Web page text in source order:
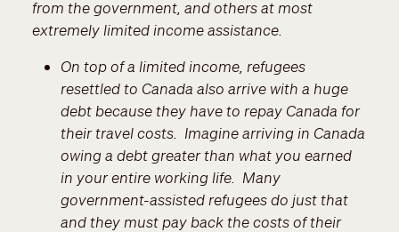
from the government, and others at most
extremely limited income assistance.
On top of a limited income, refugees
resettled to Canada also arrive with a huge
debt because they have to repay Canada for
their travel costs. Imagine arriving in Canada
owing a debt greater than what you earned
in your entire working life. Many
government-assisted refugees do just that
and they must pay back the costs of their